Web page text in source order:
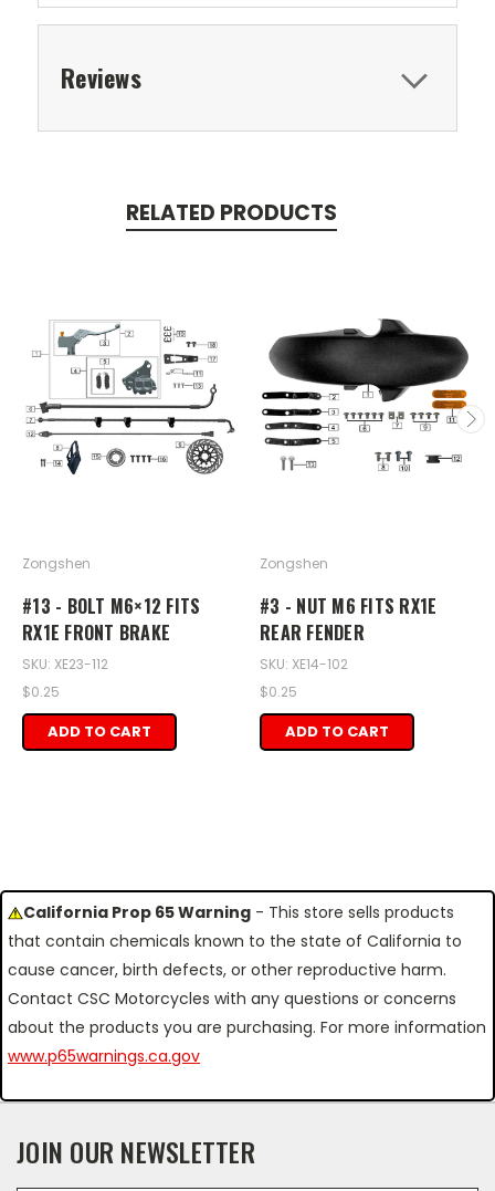
Reviews
RELATED PRODUCTS
Zongshen
#13 - BOLT M6×12 FITS
RX1E FRONT BRAKE
SKU: XE23-112
$0.25
ADD TO CART
Zongshen
#3 - NUT M6 FITS RX1E
REAR FENDER
SKU: XE14-102
$0.25
ADD TO CART
California Prop 65 Warning - This store sells products
that contain chemicals known to the state of California to
cause cancer, birth defects, or other reproductive harm.
Contact CSC Motorcycles with any questions or concerns
about the products you are purchasing. For more information
www.p65warnings.ca.gov
JOIN OUR NEWSLETTER